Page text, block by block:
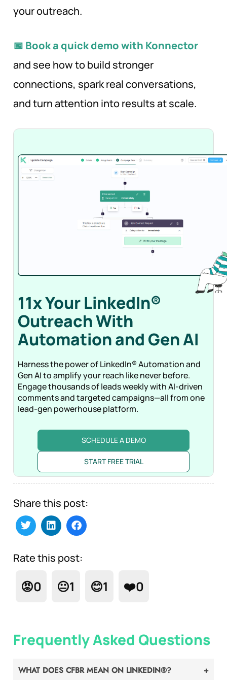
your outreach.
📅 Book a quick demo with Konnector
and see how to build stronger
connections, spark real conversations,
and turn attention into results at scale.
11x Your LinkedIn®
Outreach With
Automation and GenAI
Harness the power of LinkedIn® Automation and
Gen AI to amplify your reach like never before.
Engage thousands of leads weekly with AI-driven
comments and targeted campaigns—all from one
lead-gen powerhouse platform.
SCHEDULE A DEMO
START FREE TRIAL
Share this post:
Rate this post:
😡0 😐1 😊1 ❤️0
Frequently Asked Questions
WHAT DOES CFBR MEAN ON LINKEDIN®?